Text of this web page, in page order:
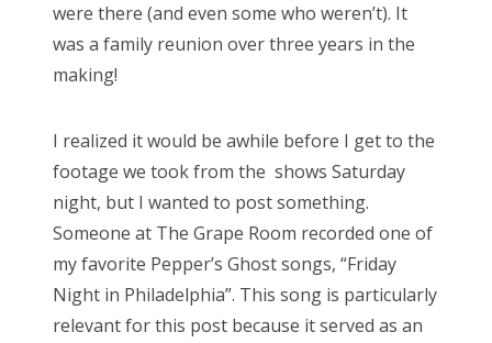
were there (and even some who weren’t). It
was a family reunion over three years in the
making!
I realized it would be awhile before I get to the
footage we took from the shows Saturday
night, but I wanted to post something.
Someone at The Grape Room recorded one of
my favorite Pepper’s Ghost songs, “Friday
Night in Philadelphia”. This song is particularly
relevant for this post because it served as an